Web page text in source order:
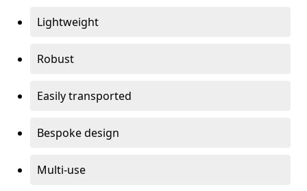
Lightweight
Robust
Easily transported
Bespoke design
Multi-use